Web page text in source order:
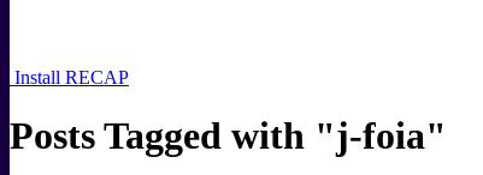
Install RECAP
Posts Tagged with "j-foia"